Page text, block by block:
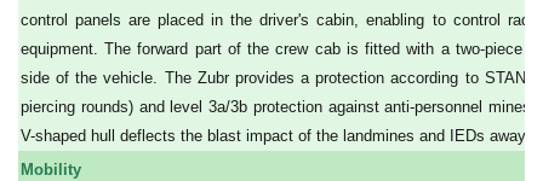
control panels are placed in the driver's cabin, enabling to control
equipment. The forward part of the crew cab is fitted with a two-piece
side of the vehicle. The Zubr provides a protection according to
piercing rounds) and level 3a/3b protection against anti-personnel
V-shaped hull deflects the blast impact of the landmines and IEDs away
Mobility